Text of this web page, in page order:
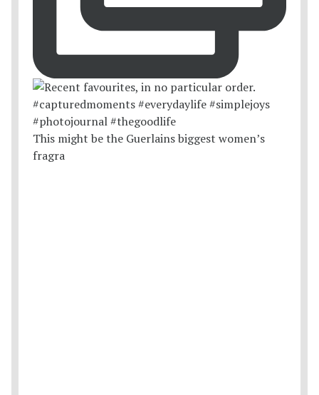
This might be the Guerlains biggest women’s
fragra